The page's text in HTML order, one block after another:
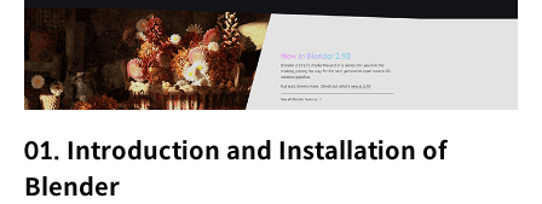
01. Introduction and Installation of
Blender